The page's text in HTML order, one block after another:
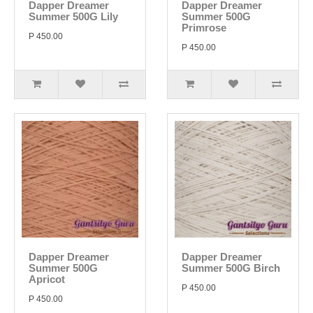
Dapper Dreamer
Summer 500G Lily
P 450.00
Dapper Dreamer
Summer 500G
Primrose
P 450.00
Dapper Dreamer
Summer 500G
Apricot
P 450.00
Dapper Dreamer
Summer 500G Birch
P 450.00